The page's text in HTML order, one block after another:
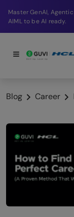
Break into a high-
company in just 9
Blog Career